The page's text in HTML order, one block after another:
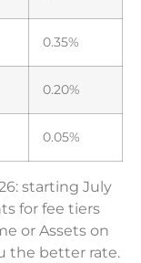
0.35%
0.20%
0.05%
starting July
for fee tiers
or Assets on
the better rate.